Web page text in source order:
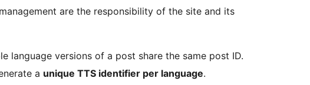
are the responsibility of the site and its
language versions of a post share the same post ID.
a unique TTS identifier per language.